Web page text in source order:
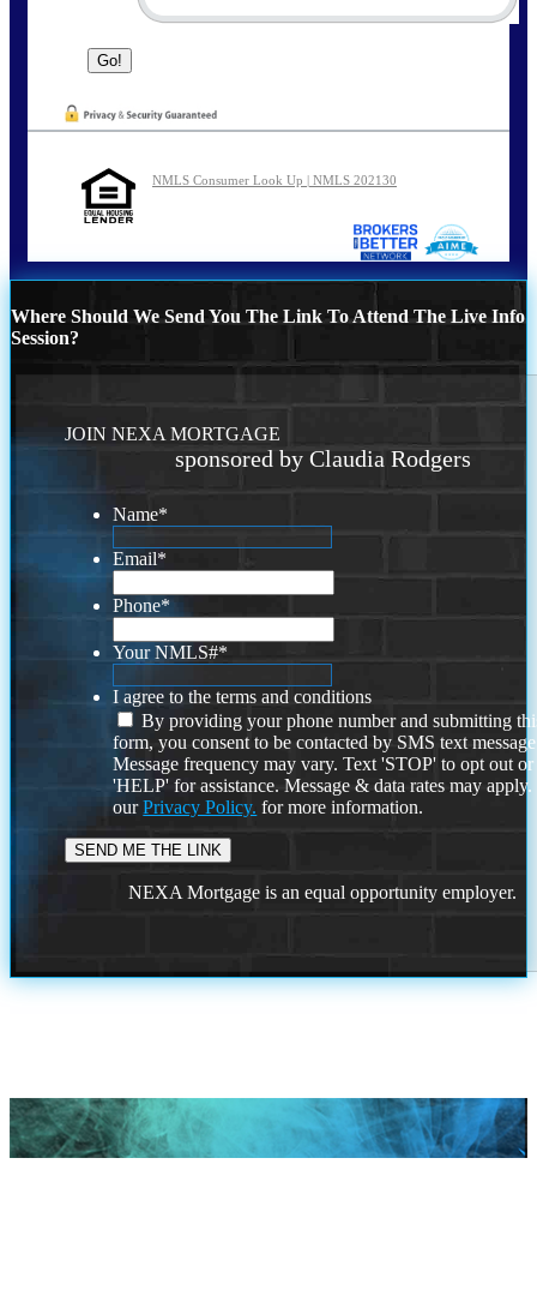
NMLS Consumer Look Up | NMLS 202130
Where Should We Send You The Link To Attend The Live Info
Session?
JOIN NEXA MORTGAGE
sponsored by Claudia Rodgers
Name*
Email*
Phone*
Your NMLS#*
I agree to the terms and conditions
By providing your phone number and submitting
form, you consent to be contacted by SMS text
Message frequency may vary. Text 'STOP' to opt out or
'HELP' for assistance. Message & data rates may
ourPrivacy Policy. for more information.
NEXA Mortgage is an equal opportunity employer.